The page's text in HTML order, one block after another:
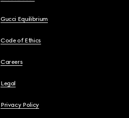
Gucci Equilibrium
Code of Ethics
Careers
Legal
Privacy Policy